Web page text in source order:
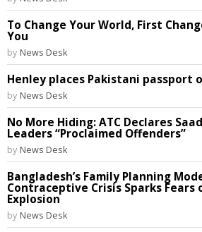
To Change Your World, First
You
by News Desk
Henley places Pakistani passport
by News Desk
No More Hiding: ATC Declares
Leaders “Proclaimed Offenders”
by News Desk
Bangladesh’s Family Planning
Contraceptive Crisis Sparks Fears
Explosion
by News Desk